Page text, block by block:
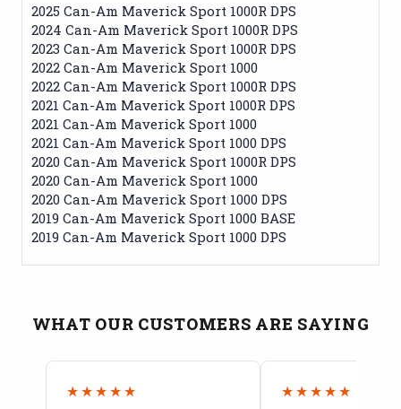
2025 Can-Am Maverick Sport 1000R DPS
2024 Can-Am Maverick Sport 1000R DPS
2023 Can-Am Maverick Sport 1000R DPS
2022 Can-Am Maverick Sport 1000
2022 Can-Am Maverick Sport 1000R DPS
2021 Can-Am Maverick Sport 1000R DPS
2021 Can-Am Maverick Sport 1000
2021 Can-Am Maverick Sport 1000 DPS
2020 Can-Am Maverick Sport 1000R DPS
2020 Can-Am Maverick Sport 1000
2020 Can-Am Maverick Sport 1000 DPS
2019 Can-Am Maverick Sport 1000 BASE
2019 Can-Am Maverick Sport 1000 DPS
WHAT OUR CUSTOMERS ARE SAYING
★★★★★ ★★★★★